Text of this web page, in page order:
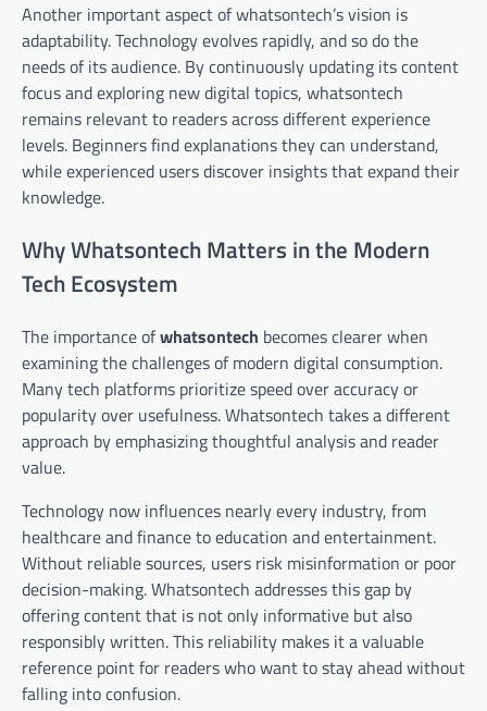
Another important aspect of whatsontech’s vision is
adaptability. Technology evolves rapidly, and so do the
needs of its audience. By continuously updating its content
focus and exploring new digital topics, whatsontech
remains relevant to readers across different experience
levels. Beginners find explanations they can understand,
while experienced users discover insights that expand their
knowledge.
Why Whatsontech Matters in the Modern
Tech Ecosystem
The importance ofwhatsontech becomes clearer when
examining the challenges of modern digital consumption.
Many tech platforms prioritize speed over accuracy or
popularity over usefulness. Whatsontech takes a different
approach by emphasizing thoughtful analysis and reader
value.
Technology now influences nearly every industry, from
healthcare and finance to education and entertainment.
Without reliable sources, users risk misinformation or poor
decision-making. Whatsontech addresses this gap by
offering content that is not only informative but also
responsibly written. This reliability makes it a valuable
reference point for readers who want to stay ahead without
falling into confusion.